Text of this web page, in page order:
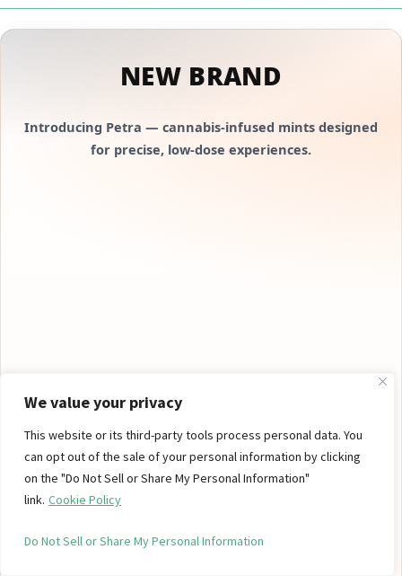
We value your privacy
This website or its third-party tools process personal data. You
can opt out of the sale of your personal information by clicking
on the "Do Not Sell or Share My Personal Information"
link. Cookie Policy
Do Not Sell or Share My Personal Information
NEW BRAND
Introducing Petra — cannabis-infused mints designed
for precise, low-dose experiences.
Petra — Cannabis Mints